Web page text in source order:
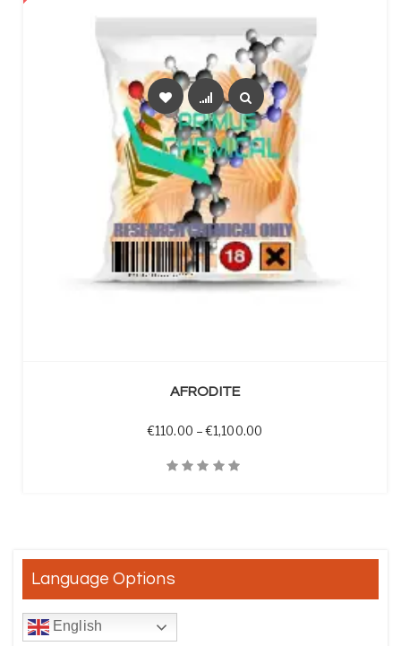
AFRODITE
€110.00 – €1,100.00Price range: €110.00
Language Options
English